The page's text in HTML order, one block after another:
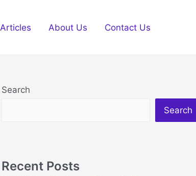
Articles About Us Contact Us
Search
Search
Recent Posts